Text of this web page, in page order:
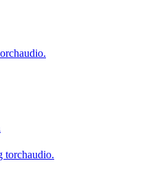
torchaudio.